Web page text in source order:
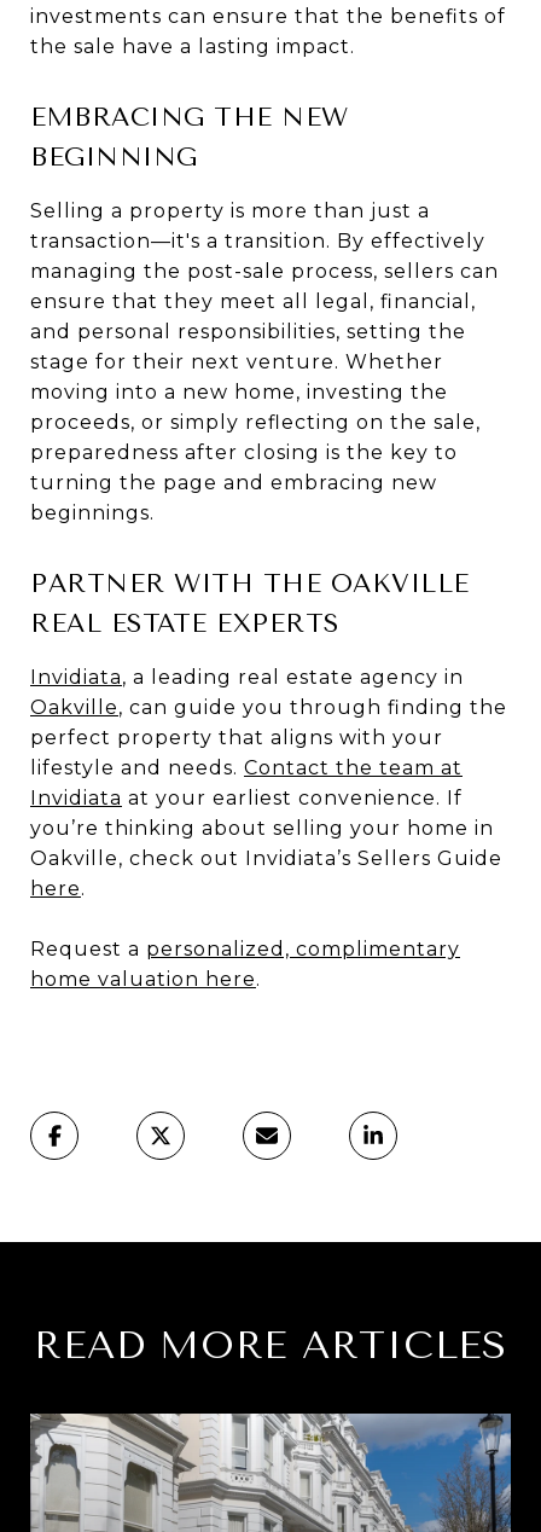
investments can ensure that the benefits of
the sale have a lasting impact.
EMBRACING THE NEW
BEGINNING
Selling a property is more than just a
transaction—it's a transition. By effectively
managing the post-sale process, sellers can
ensure that they meet all legal, financial,
and personal responsibilities, setting the
stage for their next venture. Whether
moving into a new home, investing the
proceeds, or simply reflecting on the sale,
preparedness after closing is the key to
turning the page and embracing new
beginnings.
PARTNER WITH THE OAKVILLE
REAL ESTATE EXPERTS
Invidiata, a leading real estate agency in
Oakville, can guide you through finding the
perfect property that aligns with your
lifestyle and needs. Contact the team at
Invidiata at your earliest convenience. If
you’re thinking about selling your home in
Oakville, check out Invidiata’s Sellers Guide
here.
Request a personalized, complimentary
home valuation here.
READ MORE ARTICLES